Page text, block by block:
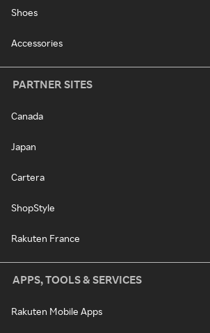
Shoes
Accessories
PARTNER SITES
Canada
Japan
Cartera
ShopStyle
Rakuten France
APPS, TOOLS & SERVICES
Rakuten Mobile Apps